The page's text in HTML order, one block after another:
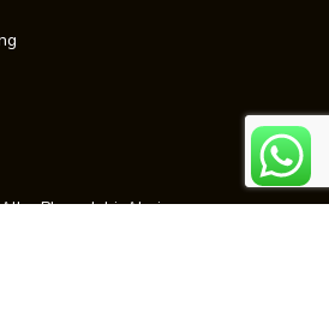
Plaza, Jabi, Abuja